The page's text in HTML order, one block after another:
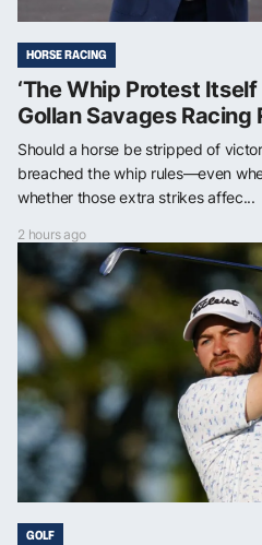
HORSE RACING
‘The Whip Protest Itself
Gollan Savages Racing
Should a horse be stripped of
breached the whip rules—even
whether those extra strikes affec...
2 hours ago
GOLF